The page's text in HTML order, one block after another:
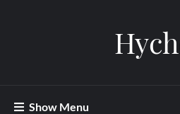
Show Menu